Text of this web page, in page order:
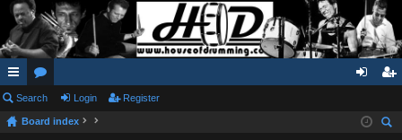
ui
ck
or
u in ist
Search Login Register
Board index